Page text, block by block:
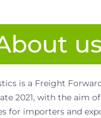
us
is a Freight
2021, with the aim
for importers and